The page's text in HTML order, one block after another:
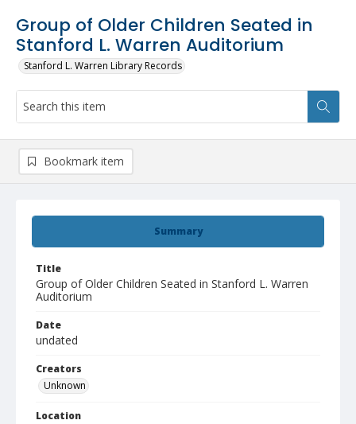
Group of Older Children Seated in
Stanford L. Warren Auditorium
Stanford L. Warren Library Records
Summary
Title
Group of Older Children Seated in Stanford L. Warren
Auditorium
Date
undated
Creators
Unknown
Location
Bookmark item